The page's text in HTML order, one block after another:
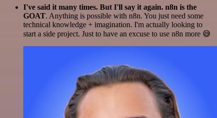
I've said it many times. But I'll say it again. n8n is the
GOAT. Anything is possible with n8n. You just need some
technical knowledge + imagination. I'm actually looking to
start a side project. Just to have an excuse to use n8n more 😅